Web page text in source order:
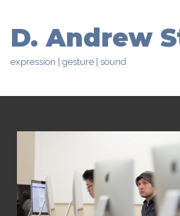
D. Andrew
expression | gesture | sound